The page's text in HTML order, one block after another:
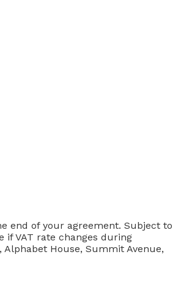
end of your agreement. Subject to
if VAT rate changes during
House, Summit Avenue,